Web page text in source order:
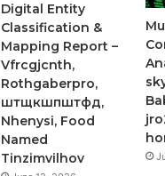
Digital Entity
Classification &
Mapping Report –
Vfrcgjcnth,
Rothgaberpro,
штщкшпштфд,
Nhenysi, Food
Named
Tinzimvilhov